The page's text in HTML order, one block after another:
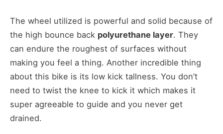
The wheel utilized is powerful and solid because of
the high bounce back polyurethane layer. They
can endure the roughest of surfaces without
making you feel a thing. Another incredible thing
about this bike is its low kick tallness. You don’t
need to twist the knee to kick it which makes it
super agreeable to guide and you never get
drained.